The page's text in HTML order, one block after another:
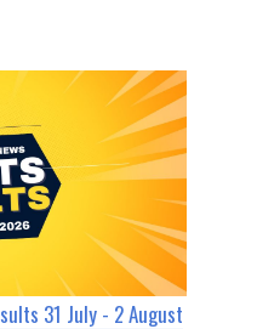
31 July - 2 August